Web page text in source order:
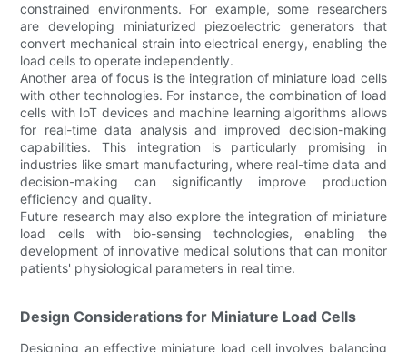
constrained environments. For example, some researchers
are developing miniaturized piezoelectric generators that
convert mechanical strain into electrical energy, enabling the
load cells to operate independently.
Another area of focus is the integration of miniature load cells
with other technologies. For instance, the combination of load
cells with IoT devices and machine learning algorithms allows
for real-time data analysis and improved decision-making
capabilities. This integration is particularly promising in
industries like smart manufacturing, where real-time data and
decision-making can significantly improve production
efficiency and quality.
Future research may also explore the integration of miniature
load cells with bio-sensing technologies, enabling the
development of innovative medical solutions that can monitor
patients' physiological parameters in real time.
Design Considerations for Miniature Load Cells
Designing an effective miniature load cell involves balancing